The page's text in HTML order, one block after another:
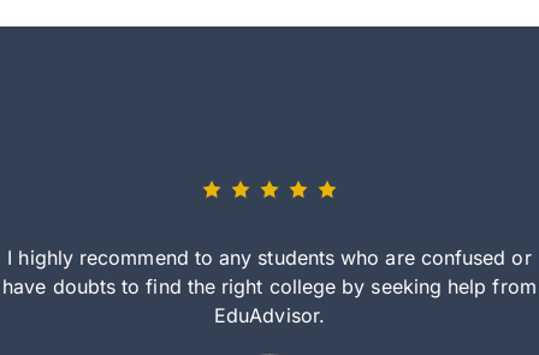
I highly recommend to any students who are confused or
have doubts to find the right college by seeking help from
EduAdvisor.